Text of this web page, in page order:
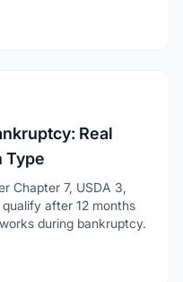
Real
Type
Chapter 7, USDA 3,
after 12 months
during bankruptcy.